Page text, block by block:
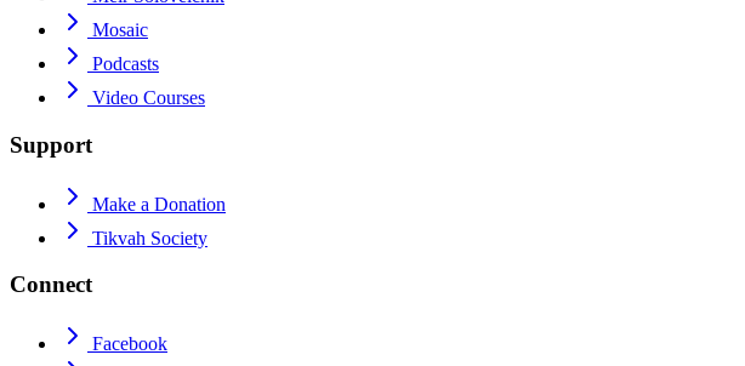
Mosaic
Podcasts
Video Courses
Support
Make a Donation
Tikvah Society
Connect
Facebook